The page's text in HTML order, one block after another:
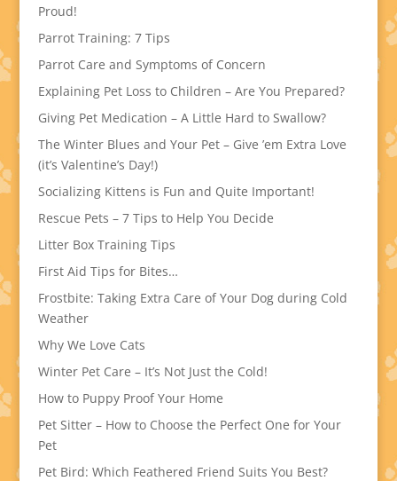
Proud!
Parrot Training: 7 Tips
Parrot Care and Symptoms of Concern
Explaining Pet Loss to Children – Are You Prepared?
Giving Pet Medication – A Little Hard to Swallow?
The Winter Blues and Your Pet – Give ’em Extra Love
(it’s Valentine’s Day!)
Socializing Kittens is Fun and Quite Important!
Rescue Pets – 7 Tips to Help You Decide
Litter Box Training Tips
First Aid Tips for Bites…
Frostbite: Taking Extra Care of Your Dog during Cold
Weather
Why We Love Cats
Winter Pet Care – It’s Not Just the Cold!
How to Puppy Proof Your Home
Pet Sitter – How to Choose the Perfect One for Your
Pet
Pet Bird: Which Feathered Friend Suits You Best?